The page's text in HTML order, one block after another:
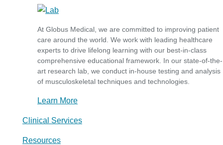
At Globus Medical, we are committed to improving patient
care around the world. We work with leading healthcare
experts to drive lifelong learning with our best-in-class
comprehensive educational framework. In our state-of-the-
art research lab, we conduct in-house testing and analysis
of musculoskeletal techniques and technologies.
Learn More
Clinical Services
Resources